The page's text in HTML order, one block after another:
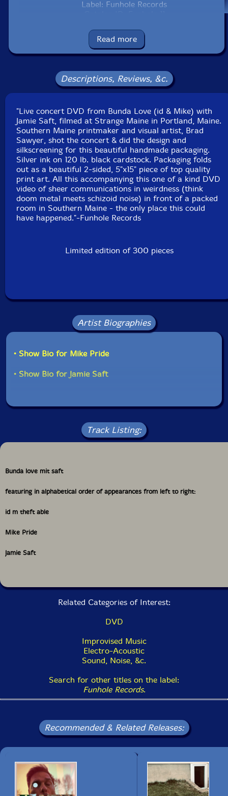
Label: Funhole Records
Format: DVD
Condition: New
Country: USA
Packaging: DVD in a cardstock 3-page foldover
Recorded at Strange Maine, Portland, Maine the night
Read more
Descriptions, Reviews, &c.
"Live concert DVD from Bunda Love (id & Mike) with
Jamie Saft, filmed at Strange Maine in Portland, Maine.
Southern Maine printmaker and visual artist, Brad
Sawyer, shot the concert & did the design and
silkscreening for this beautiful handmade packaging.
Silver ink on 120 lb. black cardstock. Packaging folds
out as a beautiful 2-sided, 5"x15" piece of top quality
print art. All this accompanying this one of a kind DVD
video of sheer communications in weirdness (think
doom metal meets schizoid noise) in front of a packed
room in Southern Maine - the only place this could
have happened."-Funhole Records
Limited edition of 300 pieces
Artist Biographies
• Show Bio for Mike Pride
• Show Bio for Jamie Saft
Track Listing:
Bunda love mit saft
featuring in alphabetical order of appearances from left to right:
id m theft able
Mike Pride
Jamie Saft
Related Categories of Interest:
DVD
Improvised Music
Electro-Acoustic
Sound, Noise, &c.
Search for other titles on the label:
Funhole Records.
Recommended & Related Releases: